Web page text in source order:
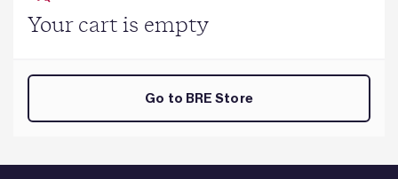
Your cart is empty
Go to BRE Store